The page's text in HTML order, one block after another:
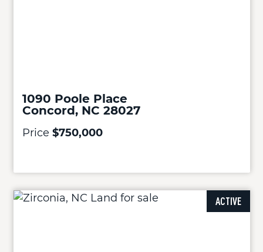
1090 Poole Place
Concord, NC 28027
Price $750,000
ACTIVE